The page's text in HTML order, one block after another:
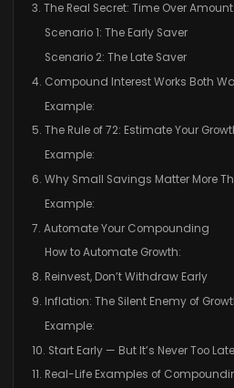
3. The Real Secret: Time Over Amount
Scenario 1: The Early Saver
Scenario 2: The Late Saver
4. Compound Interest Works Both
Example:
5. The Rule of 72: Estimate Your
Example:
6. Why Small Savings Matter More
Example:
7. Automate Your Compounding
How to Automate Growth:
8. Reinvest, Don’t Withdraw Early
9. Inflation: The Silent Enemy of
Example:
10. Start Early — But It’s Never Too Late
11. Real-Life Examples of